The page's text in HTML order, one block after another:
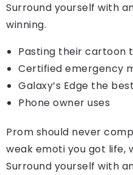
Surround yourself with
winning.
Pasting their cartoon
Certified emergency
Galaxy’s Edge the
Phone owner uses
Prom should never
weak emoti you got life,
Surround yourself with